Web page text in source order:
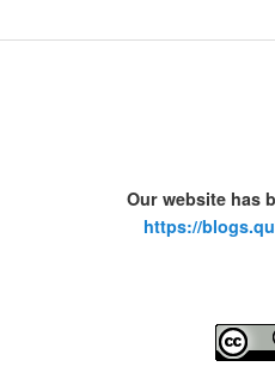
Our website has
https://